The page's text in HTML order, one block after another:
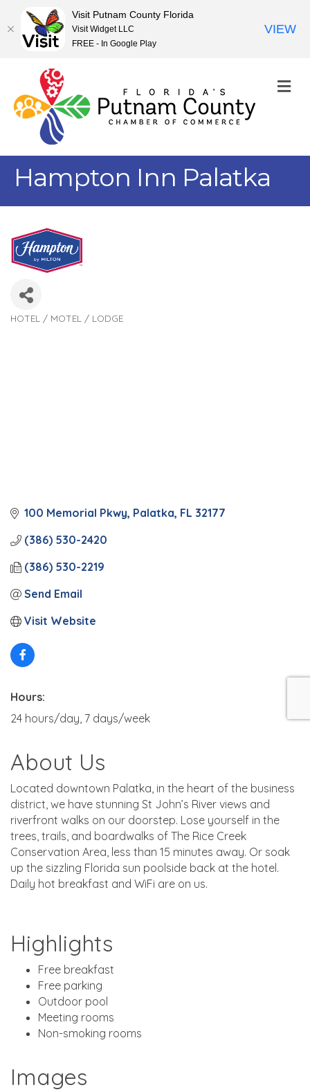
Hampton Inn Palatka
Categories
HOTEL / MOTEL / LODGE
100 Memorial Pkwy Palatka FL 32177
(386) 530-2420
(386) 530-2219
Send Email
Visit Website
Hours:
24 hours/day, 7 days/week
About Us
Located downtown Palatka, in the heart of the business
district, we have stunning St John’s River views and
riverfront walks on our doorstep. Lose yourself in the
trees, trails, and boardwalks of The Rice Creek
Conservation Area, less than 15 minutes away. Or soak
up the sizzling Florida sun poolside back at the hotel.
Daily hot breakfast and WiFi are on us.
Highlights
Free breakfast
Free parking
Outdoor pool
Meeting rooms
Non-smoking rooms
Images
Visit Putnam County Florida
Visit Widget LLC
FREE - In Google Play
VIEW